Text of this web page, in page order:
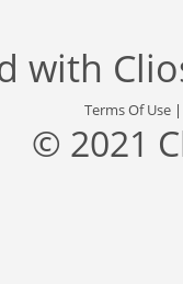
with
Terms Of Use
© 2021